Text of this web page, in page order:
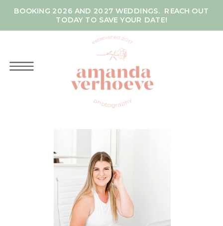
BOOKING 2026 AND 2027 WEDDINGS. REACH OUT
TODAY TO SAVE YOUR DATE!